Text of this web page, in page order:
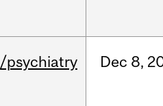
/psychiatry Dec 8,